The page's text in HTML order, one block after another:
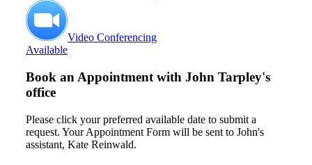
Video Conferencing
Available
Book an Appointment with John Tarpley's
office
Please click your preferred available date to submit a
request. Your Appointment Form will be sent to John's
assistant, Kate Reinwald.